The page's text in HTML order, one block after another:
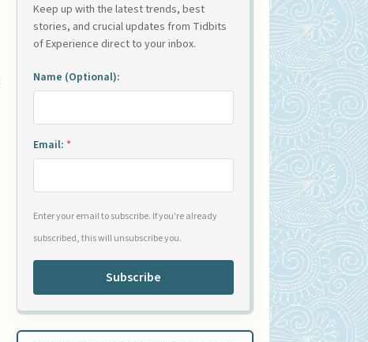
Keep up with the latest trends, best
stories, and crucial updates from Tidbits
of Experience direct to your inbox.
Name (Optional):
Email: *
Enter your email to subscribe. If you're already
subscribed, this will unsubscribe you.
Subscribe